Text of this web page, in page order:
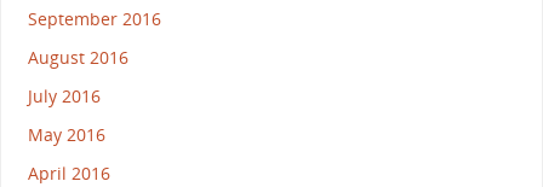
September 2016
August 2016
July 2016
May 2016
April 2016